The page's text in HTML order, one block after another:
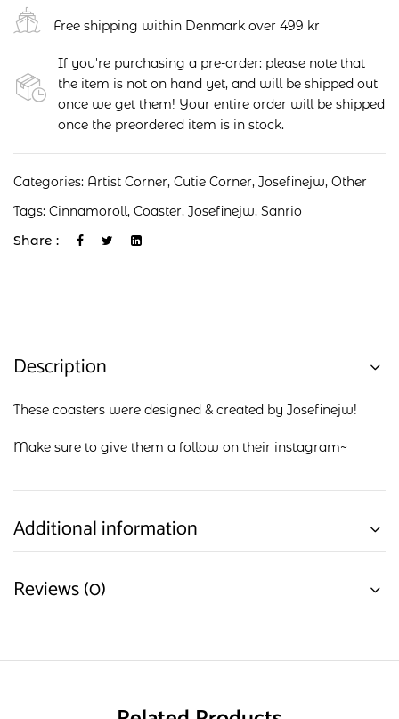
Free shipping within Denmark over 499 kr
If you're purchasing a pre-order: please note that
the item is not on hand yet, and will be shipped out
once we get them! Your entire order will be shipped
once the preordered item is in stock.
Categories: Artist Corner, Cutie Corner, Josefinejw, Other
Tags: Cinnamoroll, Coaster, Josefinejw, Sanrio
Share :
Description
These coasters were designed & created by Josefinejw!
Make sure to give them a follow on their instagram~
Additional information
Reviews (0)